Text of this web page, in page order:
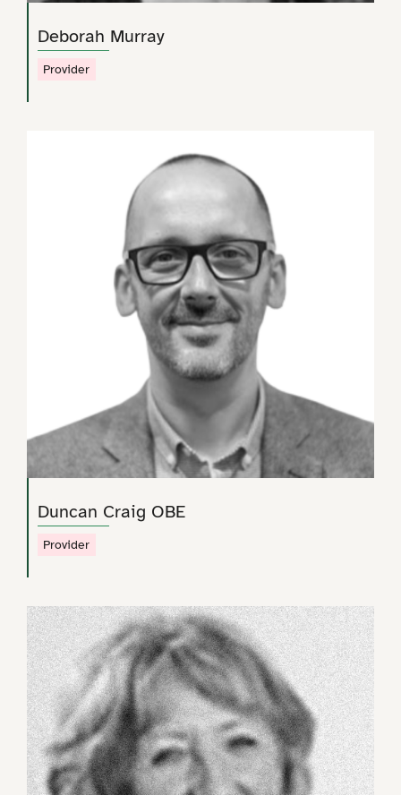
Deborah Murray
Provider
Duncan Craig OBE
Provider